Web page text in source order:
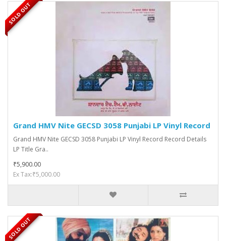
SOLD OUT
Grand HMV Nite GECSD 3058 Punjabi LP Vinyl Record
Grand HMV Nite GECSD 3058 Punjabi LP Vinyl Record Record Details
LP Title Gra..
₹5,900.00
Ex Tax:₹5,000.00
SOLD OUT